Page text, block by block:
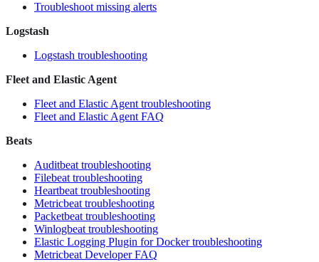
Troubleshoot missing alerts
Logstash
Logstash troubleshooting
Fleet and Elastic Agent
Fleet and Elastic Agent troubleshooting
Fleet and Elastic Agent FAQ
Beats
Auditbeat troubleshooting
Filebeat troubleshooting
Heartbeat troubleshooting
Metricbeat troubleshooting
Packetbeat troubleshooting
Winlogbeat troubleshooting
Elastic Logging Plugin for Docker troubleshooting
Metricbeat Developer FAQ